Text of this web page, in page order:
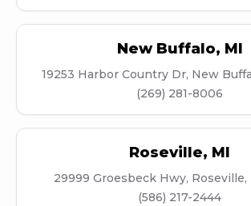
New Buffalo, MI
19253 Harbor Country Dr, New
(269) 281-8006
Roseville, MI
29999 Groesbeck Hwy,
(586) 217-2444